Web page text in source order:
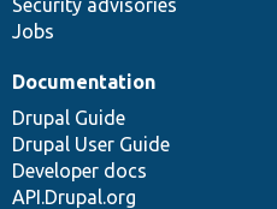
Security advisories
Jobs
Documentation
Drupal Guide
Drupal User Guide
Developer docs
API.Drupal.org